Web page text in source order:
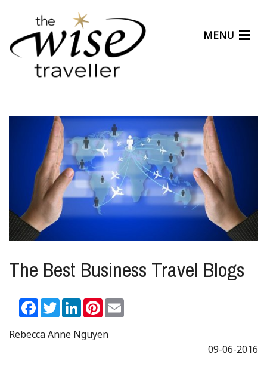
MENU
About Us
Affiliates
Help Center
The Best Business Travel Blogs
Facebook
TwitterLinkedInPinterest
Rebecca Anne Nguyen
09-06-2016